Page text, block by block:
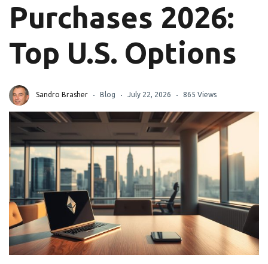
Purchases 2026:
Top U.S. Options
Sandro Brasher Blog July 22, 2026 865 Views